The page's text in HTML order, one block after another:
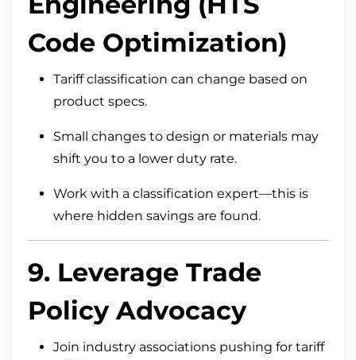
Code Optimization)
Tariff classification can change based on
product specs.
Small changes to design or materials may
shift you to a lower duty rate.
Work with a classification expert—this is
where hidden savings are found.
9. Leverage Trade
Policy Advocacy
Join industry associations pushing for tariff